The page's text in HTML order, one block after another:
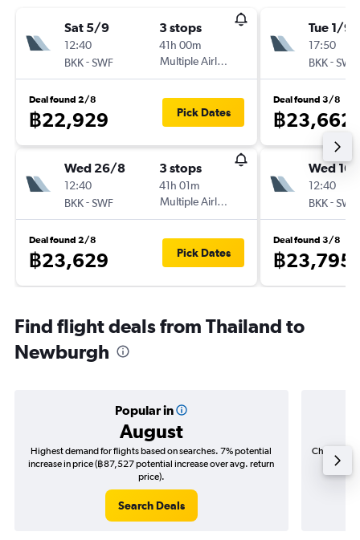
Sat 5/9
12:40
BKK-SWF
3 stops
41h 00m
Multiple Airlines
Deal found 2/8
฿22,929 Pick Dates
Wed 26/8
12:40
BKK-SWF
3 stops
41h 01m
Multiple Airlines
Deal found 2/8
฿23,629 Pick Dates
Tue 1/9
17:50
BKK-SWF
Deal found 3/8
฿23,662
Wed
12:40
BKK-SWF
Deal found 3/8
฿23,795
Find flight deals from Thailand to
Newburgh
Popular in
August
Highest demand for flights based on searches. 7% potential
increase in price (฿87,527 potential increase over avg. return
price).
Search Deals
Cheapest
(฿